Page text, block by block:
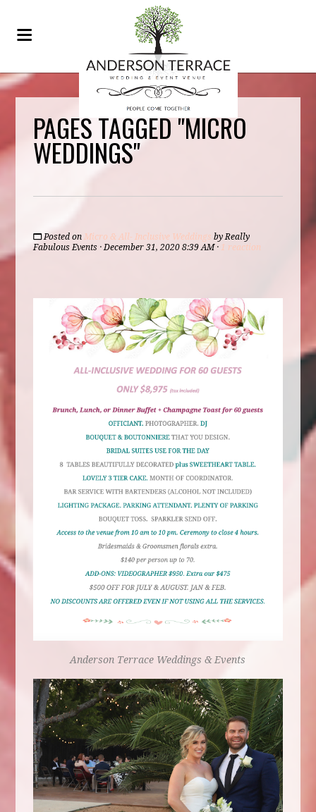
PAGES TAGGED "MICRO
WEDDINGS"
Posted onMicro & All- Inclusive Weddings byReally
Fabulous Events · December 31, 2020 8:39 AM · 1 reaction
Anderson Terrace Weddings & Events